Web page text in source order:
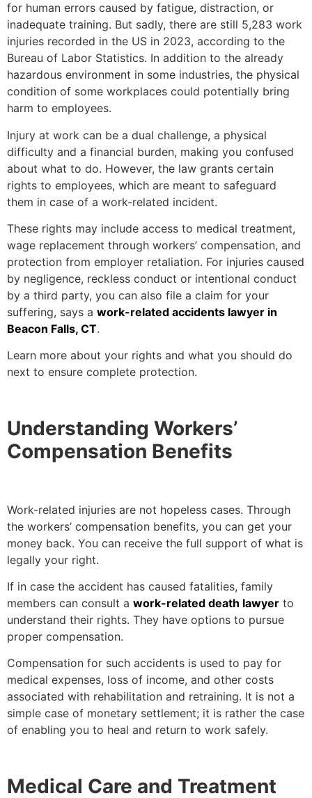
for human errors caused by fatigue, distraction, or
inadequate training. But sadly, there are still 5,283 work
injuries recorded in the US in 2023, according to the
Bureau of Labor Statistics. In addition to the already
hazardous environment in some industries, the physical
condition of some workplaces could potentially bring
harm to employees.
Injury at work can be a dual challenge, a physical
difficulty and a financial burden, making you confused
about what to do. However, the law grants certain
rights to employees, which are meant to safeguard
them in case of a work-related incident.
These rights may include access to medical treatment,
wage replacement through workers’ compensation, and
protection from employer retaliation. For injuries caused
by negligence, reckless conduct or intentional conduct
by a third party, you can also file a claim for your
suffering, says a work-related accidents lawyer in
Beacon Falls, CT.
Learn more about your rights and what you should do
next to ensure complete protection.
Understanding Workers’
Compensation Benefits
Work-related injuries are not hopeless cases. Through
the workers’ compensation benefits, you can get your
money back. You can receive the full support of what is
legally your right.
If in case the accident has caused fatalities, family
members can consult a work-related death lawyer to
understand their rights. They have options to pursue
proper compensation.
Compensation for such accidents is used to pay for
medical expenses, loss of income, and other costs
associated with rehabilitation and retraining. It is not a
simple case of monetary settlement; it is rather the case
of enabling you to heal and return to work safely.
Medical Care and Treatment